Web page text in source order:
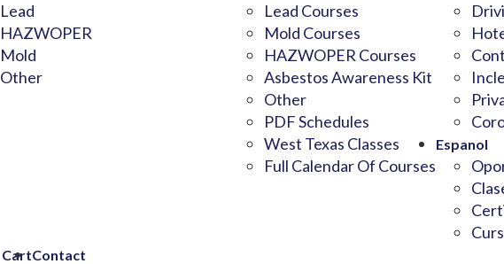
Lead
HAZWOPER
Mold
Other
Lead Courses
Mold Courses
HAZWOPER Courses
Asbestos Awareness Kit
Other
PDF Schedules
West Texas Classes
Full Calendar Of Courses
Espanol
CartContact